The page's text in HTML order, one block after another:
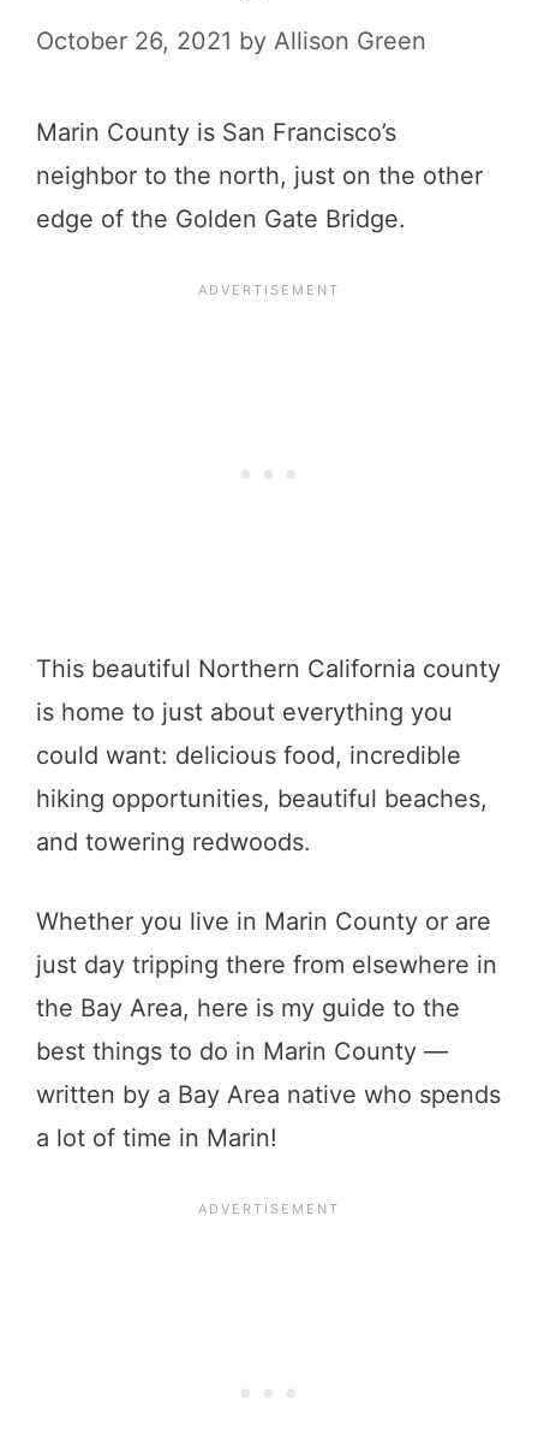
October 26, 2021 by Allison Green
Marin County is San Francisco’s
neighbor to the north, just on the other
edge of the Golden Gate Bridge.
This beautiful Northern California county
is home to just about everything you
could want: delicious food, incredible
hiking opportunities, beautiful beaches,
and towering redwoods.
Whether you live in Marin County or are
just day tripping there from elsewhere in
the Bay Area, here is my guide to the
best things to do in Marin County —
written by a Bay Area native who spends
a lot of time in Marin!